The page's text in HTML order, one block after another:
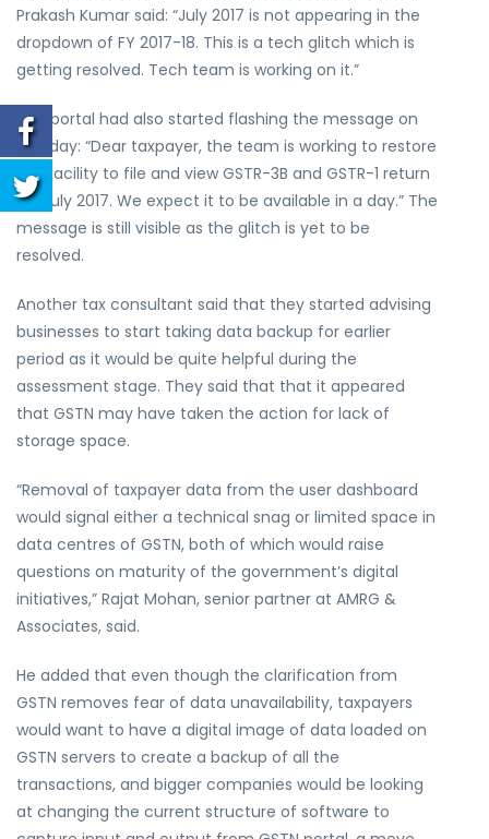
Prakash Kumar said: “July 2017 is not appearing in the
dropdown of FY 2017-18. This is a tech glitch which is
getting resolved. Tech team is working on it.”
The portal had also started flashing the message on
Monday: “Dear taxpayer, the team is working to restore
the facility to file and view GSTR-3B and GSTR-1 return
for July 2017. We expect it to be available in a day.” The
message is still visible as the glitch is yet to be
resolved.
Another tax consultant said that they started advising
businesses to start taking data backup for earlier
period as it would be quite helpful during the
assessment stage. They said that that it appeared
that GSTN may have taken the action for lack of
storage space.
“Removal of taxpayer data from the user dashboard
would signal either a technical snag or limited space in
data centres of GSTN, both of which would raise
questions on maturity of the government’s digital
initiatives,” Rajat Mohan, senior partner at AMRG &
Associates, said.
He added that even though the clarification from
GSTN removes fear of data unavailability, taxpayers
would want to have a digital image of data loaded on
GSTN servers to create a backup of all the
transactions, and bigger companies would be looking
at changing the current structure of software to